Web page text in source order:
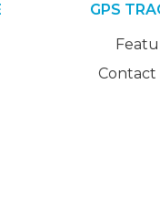
GPS
Contact